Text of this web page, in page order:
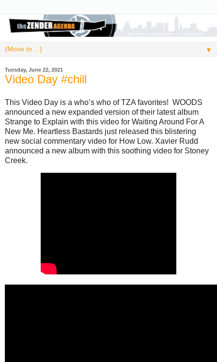
▼
Tuesday, June 22, 2021
Video Day #chill
This Video Day is a who’s who of TZA favorites! WOODS
announced a new expanded version of their latest album
Strange to Explain with this video for Waiting Around For A
New Me. Heartless Bastards just released this blistering
new social commentary video for How Low. Xavier Rudd
announced a new album with this soothing video for Stoney
Creek.